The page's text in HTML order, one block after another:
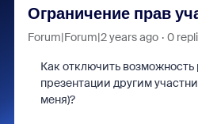
Ограничение прав
Forum|Forum|2 years ago 0
Как отключить
презентации другим
меня)?